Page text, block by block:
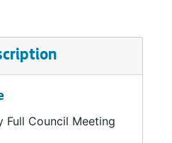
1959-1960
Committee, 1959-1960
Committee, 1960
Committee, 1960-1963
Board, 1964-1969
Full Council Meeting